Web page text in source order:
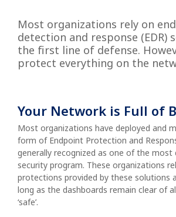
Most organizations rely on
detection and response (EDR)
the first line of defense.
protect everything on the
Your Network is Full of
Most organizations have deployed and
form of Endpoint Protection and
generally recognized as one of the most
security program. These organizations
protections provided by these solutions
long as the dashboards remain clear of
‘safe’.